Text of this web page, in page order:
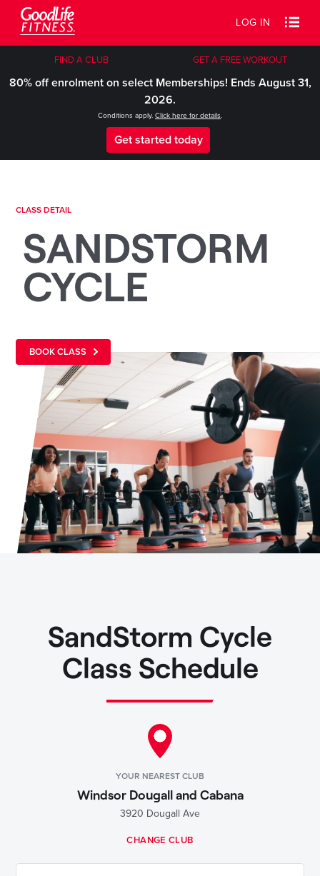
LOG IN
FIND A CLUB GET A FREE WORKOUT
80% off enrolment on select Memberships! Ends August 31,
2026.
Conditions apply. Click here for details.
Get started today
CLASS DETAIL
SANDSTORM
CYCLE
BOOK CLASS
SandStorm Cycle
Class Schedule
YOUR NEAREST CLUB
Windsor Dougall and Cabana
3920 Dougall Ave
CHANGE CLUB